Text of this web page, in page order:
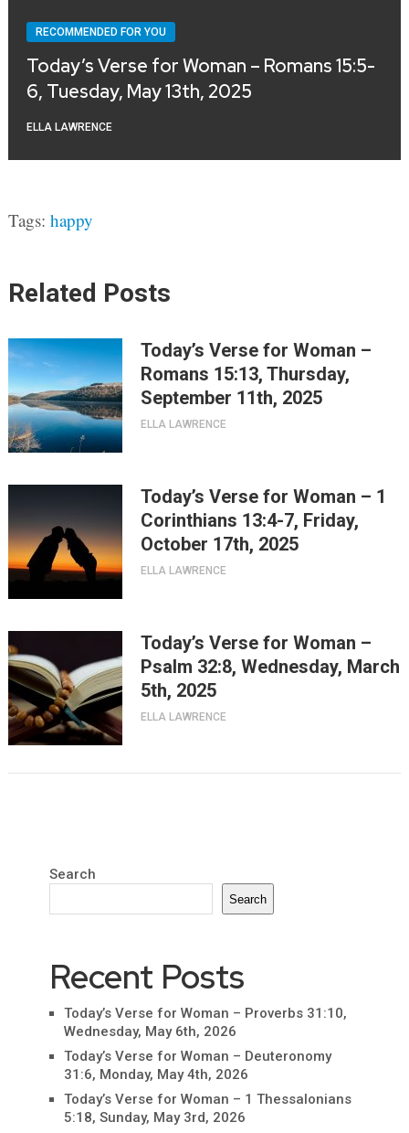
RECOMMENDED FOR YOU
Today’s Verse for Woman – Romans 15:5-
6, Tuesday, May 13th, 2025
ELLA LAWRENCE
Tags: happy
Related Posts
Today’s Verse for Woman –
Romans 15:13, Thursday,
September 11th, 2025
ELLA LAWRENCE
Today’s Verse for Woman – 1
Corinthians 13:4-7, Friday,
October 17th, 2025
ELLA LAWRENCE
Today’s Verse for Woman –
Psalm 32:8, Wednesday, March
5th, 2025
ELLA LAWRENCE
Search
Search
Recent Posts
Today’s Verse for Woman – Proverbs 31:10,
Wednesday, May 6th, 2026
Today’s Verse for Woman – Deuteronomy
31:6, Monday, May 4th, 2026
Today’s Verse for Woman – 1 Thessalonians
5:18, Sunday, May 3rd, 2026